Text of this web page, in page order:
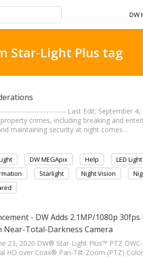
DW
Star-Light Plus tag
Last Edit: September
crimes, including breaking and
maintaining security at night comes…
DW MEGApix Help LED Light
Starlight Night Vision
- DW Adds 2.1MP/1080p
Near-Total-Darkness Camera
23, 2020 DW® Star-Light Plus™ PTZ
HD over Coax® Pan-Tilt-Zoom (PTZ)